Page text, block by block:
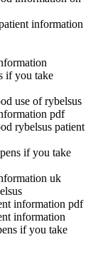
information
if you take
use of rybelsus
pdf
rybelsus patient
if you take
uk
information pdf
information
if you take